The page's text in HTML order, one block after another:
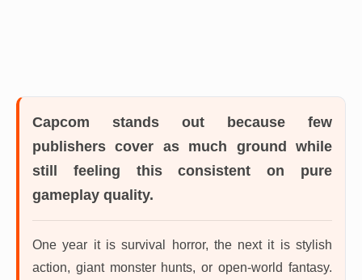
Capcom stands out because few
publishers cover as much ground while
still feeling this consistent on pure
gameplay quality.
One year it is survival horror, the next it is stylish
action, giant monster hunts, or open-world fantasy.